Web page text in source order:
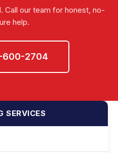
Call our team for honest, no-
help.
600-2704
SERVICES